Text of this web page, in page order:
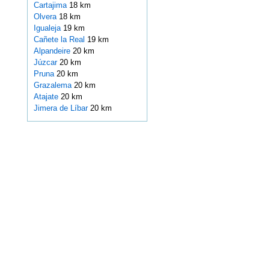
Cartajima 18 km
Olvera 18 km
Igualeja 19 km
Cañete la Real 19 km
Alpandeire 20 km
Júzcar 20 km
Pruna 20 km
Grazalema 20 km
Atajate 20 km
Jimera de Líbar 20 km